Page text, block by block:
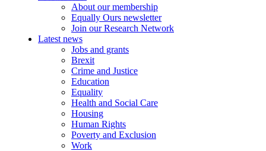
About our membership
Equally Ours newsletter
Join our Research Network
Latest news
Jobs and grants
Brexit
Crime and Justice
Education
Equality
Health and Social Care
Housing
Human Rights
Poverty and Exclusion
Work